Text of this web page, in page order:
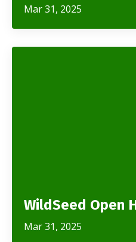
Mar 31, 2025
WildSeed Open
Mar 31, 2025